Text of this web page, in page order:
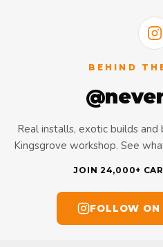
BEHIND
Real installs, exotic builds
Kingsgrove workshop. See
JOIN 24,000+
FOLLOW ON